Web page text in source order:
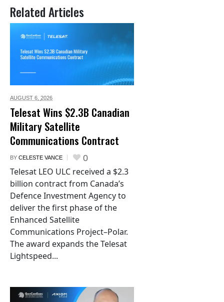
Related Articles
AUGUST 6, 2026
Telesat Wins $2.3B Canadian
Military Satellite
Communications Contract
BY CELESTE VANCE 0
Telesat LEO ULC received a $2.3
billion contract from Canada’s
Defence Investment Agency to
deliver the first phase of the
Enhanced Satellite
Communications Project–Polar.
The award expands the Telesat
Lightspeed...